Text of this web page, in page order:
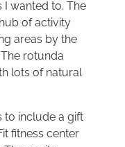
wanted to. The
of activity
areas by the
rotunda
lots of natural
to include a gift
fitness center